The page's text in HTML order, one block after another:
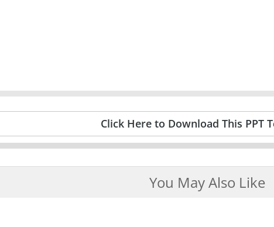
Click Here to Download This PPT
You May Also Like